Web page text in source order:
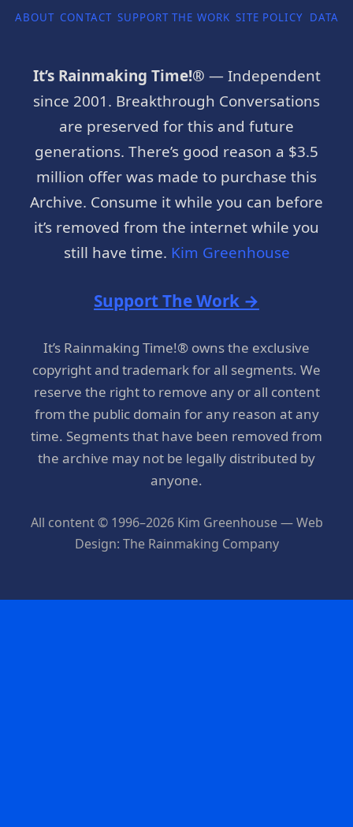
ABOUT CONTACT SUPPORT THE WORK SITE POLICY DATA
It’s Rainmaking Time!® — Independent
since 2001. Breakthrough Conversations
are preserved for this and future
generations. There’s good reason a $3.5
million offer was made to purchase this
Archive. Consume it while you can before
it’s removed from the internet while you
still have time. Kim Greenhouse
Support The Work →
It’s Rainmaking Time!® owns the exclusive
copyright and trademark for all segments. We
reserve the right to remove any or all content
from the public domain for any reason at any
time. Segments that have been removed from
the archive may not be legally distributed by
anyone.
All content © 1996–2026 Kim Greenhouse — Web
Design: The Rainmaking Company